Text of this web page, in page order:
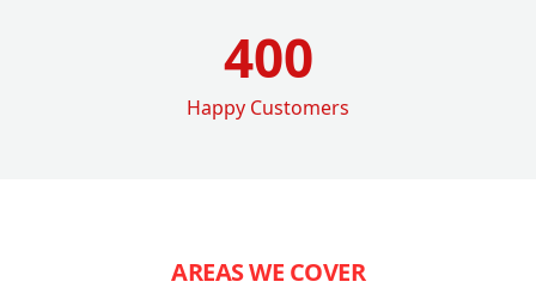
400
Happy Customers
AREAS WE COVER